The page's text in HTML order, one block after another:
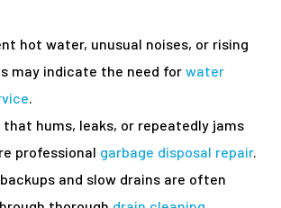
hot water, unusual noises, or rising
may indicate the need for water
.
that hums, leaks, or repeatedly jams
professional garbage disposal repair.
and slow drains are often